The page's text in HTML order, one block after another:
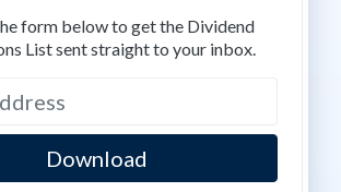
form below to get the Dividend
List sent straight to your inbox.